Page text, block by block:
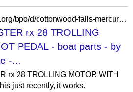
https://wichita.craigslist.org/bpo/d/cottonwood-falls-mercury-thruster-rx-28/7904703780.html
rx 28 TROLLING
PEDAL - boat parts - by
-...
rx 28 TROLLING MOTOR WITH
just recently, it works.